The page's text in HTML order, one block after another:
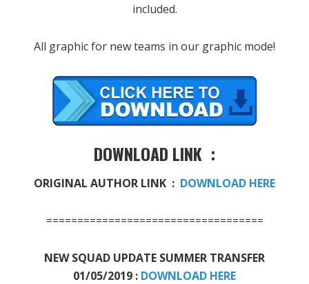
included.
All graphic for new teams in our graphic mode!
DOWNLOAD LINK :
ORIGINAL AUTHOR LINK : DOWNLOAD HERE
===================================
NEW SQUAD UPDATE SUMMER TRANSFER
01/05/2019 : DOWNLOAD HERE